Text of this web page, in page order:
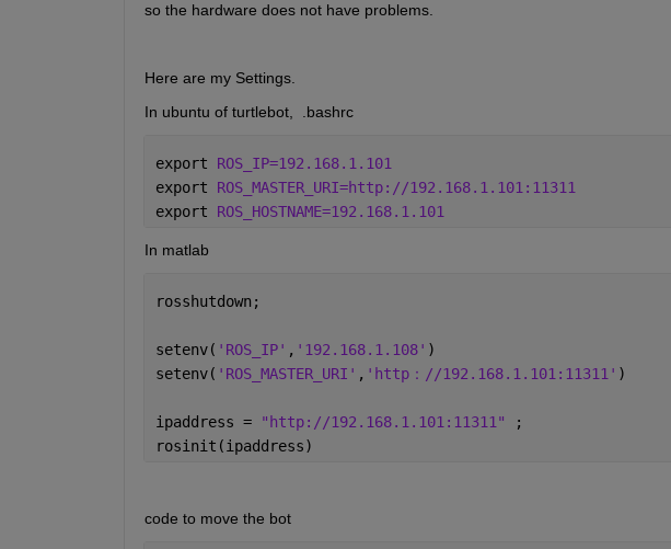
so the hardware does not have problems.
Here are my Settings.
In ubuntu of turtlebot,  .bashrc
export ROS_IP=192.168.1.101
export ROS_MASTER_URI=http://192.168.1.101:11311
export ROS_HOSTNAME=192.168.1.101
In matlab
rosshutdown;
setenv( 'ROS_IP' , '192.168.1.108' )
setenv( 'ROS_MASTER_URI' , 'http：//192.168.1.101:11311' )
ipaddress = "http://192.168.1.101:11311"
;
rosinit(ipaddress)
code to move the bot